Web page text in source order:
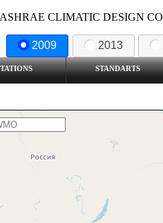
ASHRAE CLIMATIC DESIGN
2009 2013
STANDARTS